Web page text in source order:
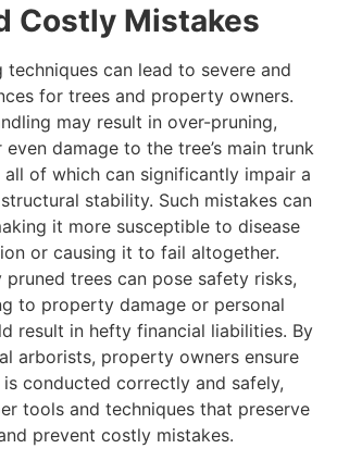
Costly Mistakes
techniques can lead to severe and
for trees and property owners.
may result in over-pruning,
damage to the tree’s main trunk
of which can significantly impair a
structural stability. Such mistakes can
it more susceptible to disease
or causing it to fail altogether.
trees can pose safety risks,
to property damage or personal
result in hefty financial liabilities. By
arborists, property owners ensure
conducted correctly and safely,
tools and techniques that preserve
prevent costly mistakes.